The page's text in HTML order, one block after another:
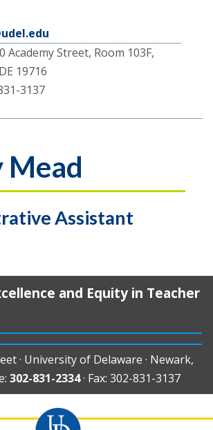
Academy Street, Room 103F,
19716
3137
Mead
Assistant
and Equity in Teacher
· University of Delaware · Newark,
302-831-2334· Fax: 302-831-3137